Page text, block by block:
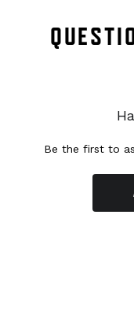
Be the first to